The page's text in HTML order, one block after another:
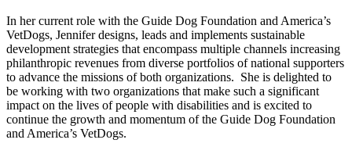
In her current role with the Guide Dog Foundation and America’s
VetDogs, Jennifer designs, leads and implements sustainable
development strategies that encompass multiple channels increasing
philanthropic revenues from diverse portfolios of national supporters
to advance the missions of both organizations. She is delighted to
be working with two organizations that make such a significant
impact on the lives of people with disabilities and is excited to
continue the growth and momentum of the Guide Dog Foundation
and America’s VetDogs.